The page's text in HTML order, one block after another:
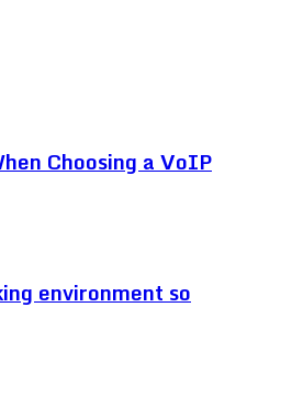
Choosing a VoIP
environment so